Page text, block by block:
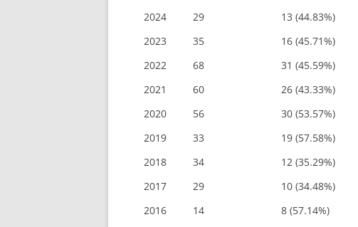
2024
29 13 (44.83%)
2023
35 16 (45.71%)
2022
68 31 (45.59%)
2021
60 26 (43.33%)
2020
56 30 (53.57%)
2019
33 19 (57.58%)
2018
34 12 (35.29%)
2017
29 10 (34.48%)
2016
14 8 (57.14%)